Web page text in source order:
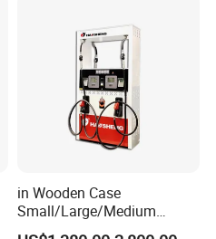
in Wooden Case
Small/Large/Medium
Haosheng